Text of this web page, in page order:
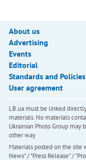
About us
Advertising
Events
Editorial
Standards and Policies
User agreement
LB.ua must be linked
materials. No materials
Ukrainian Photo Group may
other way
Materials posted on the site
News" / "Press Release" /